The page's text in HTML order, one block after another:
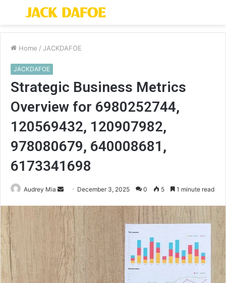
Menu
Home / JACKDAFOE
JACKDAFOE
Strategic Business Metrics
Overview for 6980252744,
120569432, 120907982,
978080679, 640008681,
6173341698
Audrey Mia
Send
email
December 3, 2025 0 5 1 minute read